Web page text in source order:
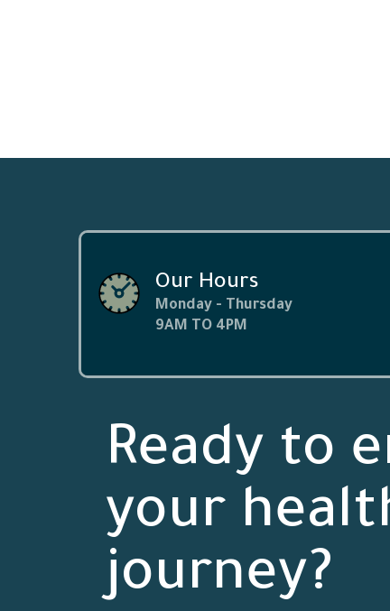
Our Hours
Monday - Thursday
9AM TO 4PM
Ready to
your
journey?